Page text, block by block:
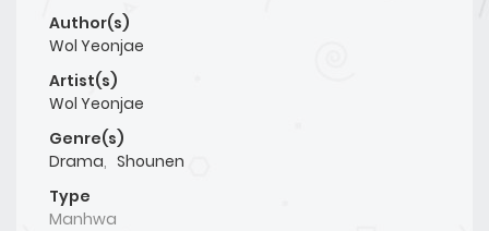
Author(s)
Wol Yeonjae
Artist(s)
Wol Yeonjae
Genre(s)
Drama, Shounen
Type
Manhwa